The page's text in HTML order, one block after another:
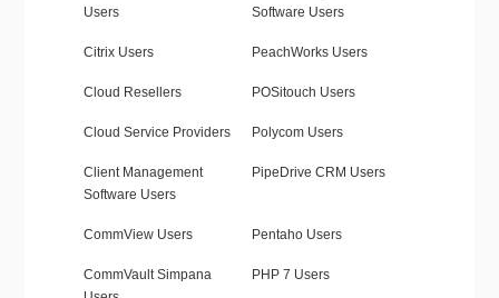
Users
Software Users
Citrix Users PeachWorks Users
Cloud Resellers POSitouch Users
Cloud Service Providers Polycom Users
Client Management
Software Users
PipeDrive CRM Users
CommView Users Pentaho Users
CommVault Simpana
PHP 7 Users